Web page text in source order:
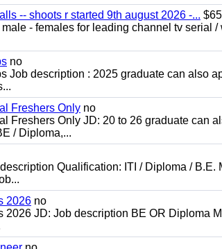
-- shoots r started 9th august 2026 -...
- females for leading channel tv serial /
no
Job description : 2025 graduate can also
Freshers Only no
Freshers Only JD: 20 to 26 graduate can
/ Diploma,...
Qualification: ITI / Diploma /
2026 no
2026 JD: Job description BE OR Diploma